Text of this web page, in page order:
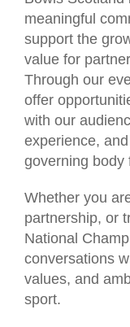
meaningful
support the
value for
Through our
offer
with our
experience,
governing body
Whether you
partnership, or
National
conversations
values, and
sport.